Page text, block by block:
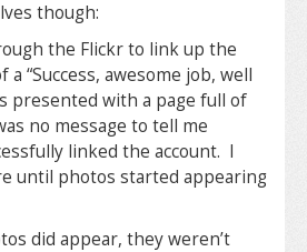
though:
the Flickr to link up the
a “Success, awesome job, well
presented with a page full of
no message to tell me
linked the account. I
until photos started appearing
did appear, they weren’t